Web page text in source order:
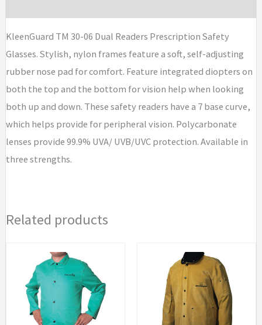
KleenGuard TM 30-06 Dual Readers Prescription Safety
Glasses. Stylish, nylon frames feature a soft, self-adjusting
rubber nose pad for comfort. Feature integrated diopters on
both the top and the bottom for vision help when looking
both up and down. These safety readers have a 7 base curve,
which helps provide for peripheral vision. Polycarbonate
lenses provide 99.9% UVA/ UVB/UVC protection. Available in
three strengths.
Related products